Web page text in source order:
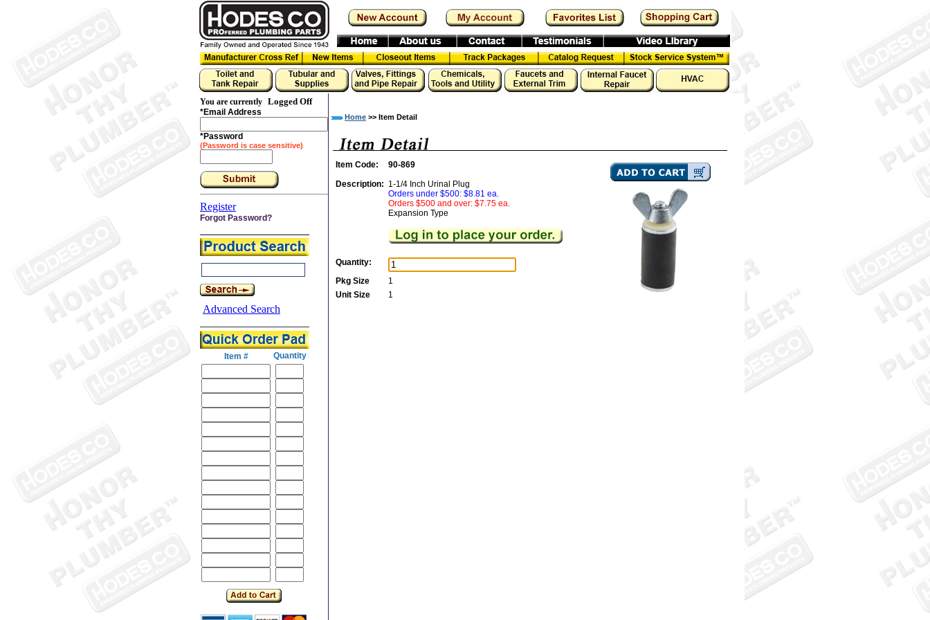
You are currently
Logged Off
*Email Address
*Password
(Password is case sensitive)
Register
Forgot Password?
Advanced Search
Item # Quantity
Home >> Item Detail
Item Code:
90-869
Description: 1-1/4 Inch Urinal Plug
Orders under $500: $8.81 ea.
Orders $500 and over: $7.75 ea.
Expansion Type
Quantity:
Pkg Size
1
Unit Size
1